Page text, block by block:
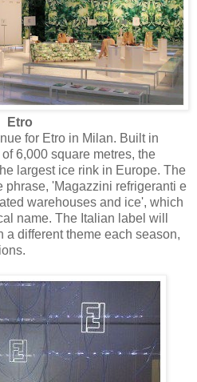
Etro
for Etro in Milan. Built in
6,000 square metres, the
largest ice rink in Europe. The
phrase, 'Magazzini refrigeranti e
warehouses and ice', which
name. The Italian label will
a different theme each season,